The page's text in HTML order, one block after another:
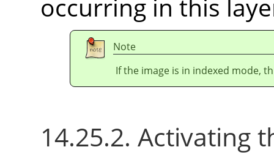
occurring in this
Note
If the image is in indexed mode,
14.25.2. Activating